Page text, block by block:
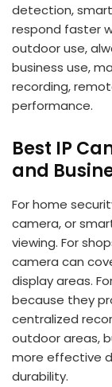
detection,
respond faster
outdoor use,
business use,
recording,
performance.
Best IP
and
For home
camera, or
viewing. For
camera can
display areas.
because they
centralized
outdoor areas,
more effective
durability.